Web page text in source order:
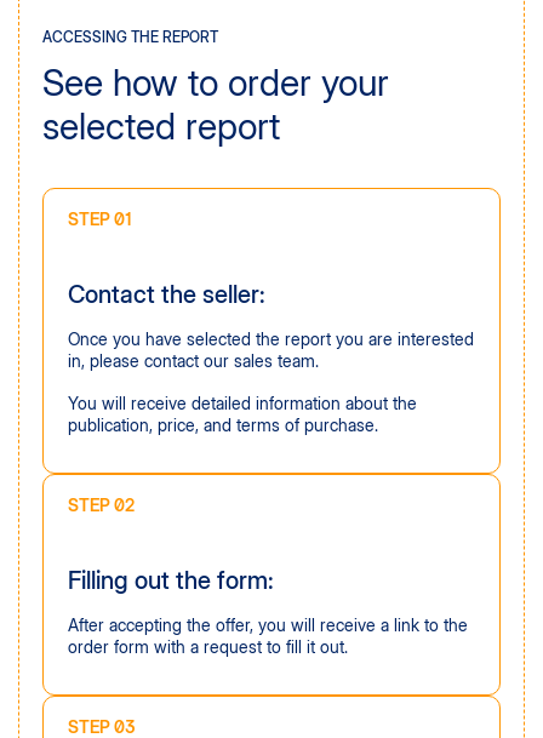
ACCESSING THE REPORT
See how to order your
selected report
STEP 01
Contact the seller:
Once you have selected the report you are interested
in, please contact our sales team.
You will receive detailed information about the
publication, price, and terms of purchase.
STEP 02
Filling out the form:
After accepting the offer, you will receive a link to the
order form with a request to fill it out.
STEP 03